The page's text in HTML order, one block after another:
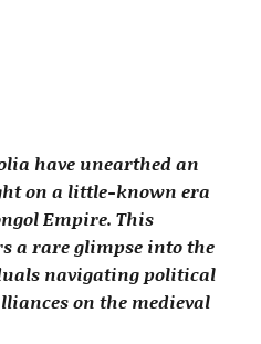
have unearthed an
on a little-known era
Empire. This
a rare glimpse into the
navigating political
on the medieval